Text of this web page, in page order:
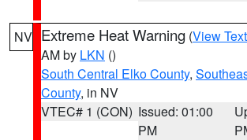
NV Extreme Heat Warning (View Text
AM by LKN ()
South Central Elko County,
County, in NV
VTEC# 1 (CON) Issued: 01:00
PM